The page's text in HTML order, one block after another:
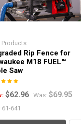
Products
Rip Fence for
M18 FUEL™
Saw
$62.96 Was: $69.95
61-641